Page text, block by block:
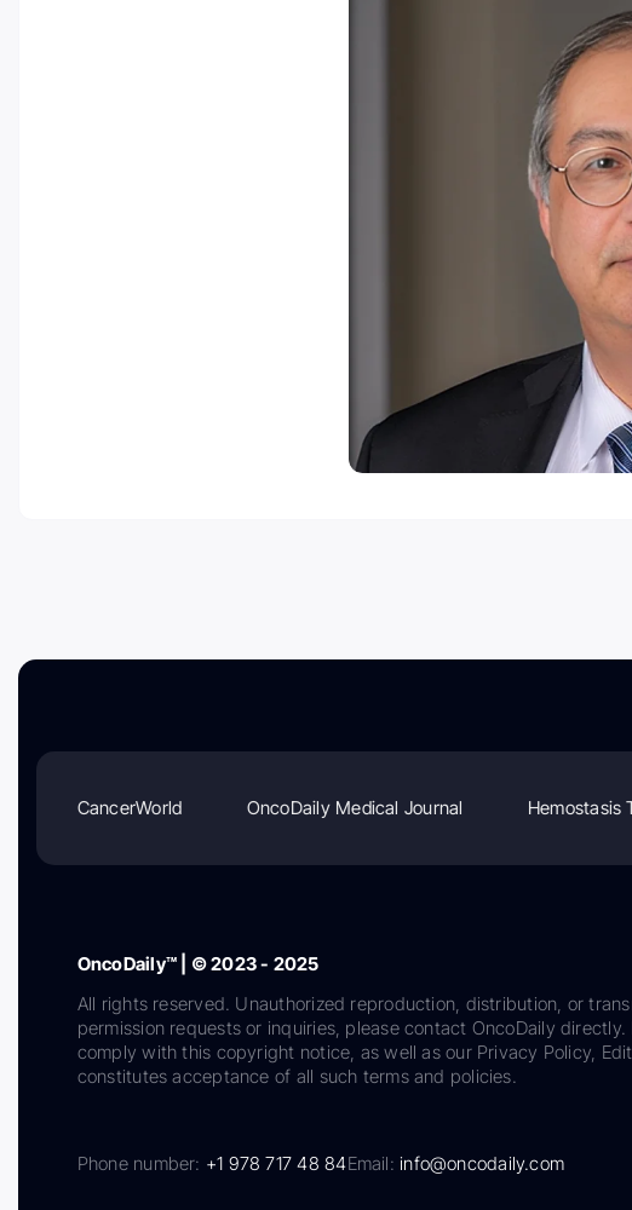
CancerWorld OncoDaily Medical Journal Hemostasis
OncoDaily™ | © 2023 - 2025
All rights reserved. Unauthorized reproduction, distribution, or
permission requests or inquiries, please contact OncoDaily
comply with this copyright notice, as well as our Privacy Policy,
constitutes acceptance of all such terms and policies.
Phone number: +1 978 717 48 84Email:info@oncodaily.com